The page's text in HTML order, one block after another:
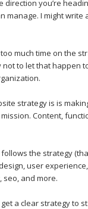
you’re
manage. I might
much time on the
to let that happen
strategy is is
Content,
the strategy
user
seo, and more.
a clear strategy to